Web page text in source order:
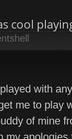
cool
with
me to play
of mine